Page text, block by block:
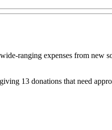
ranging expenses from new
13 donations that need